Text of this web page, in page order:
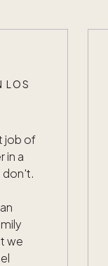
LOS
job of
in a
don't.
we